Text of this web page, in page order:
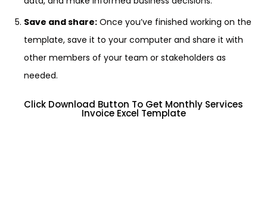
Save and share: Once you’ve finished working on the
template, save it to your computer and share it with
other members of your team or stakeholders as
needed.
Click Download Button To Get Monthly Services
Invoice Excel Template